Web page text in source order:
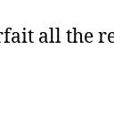
all the